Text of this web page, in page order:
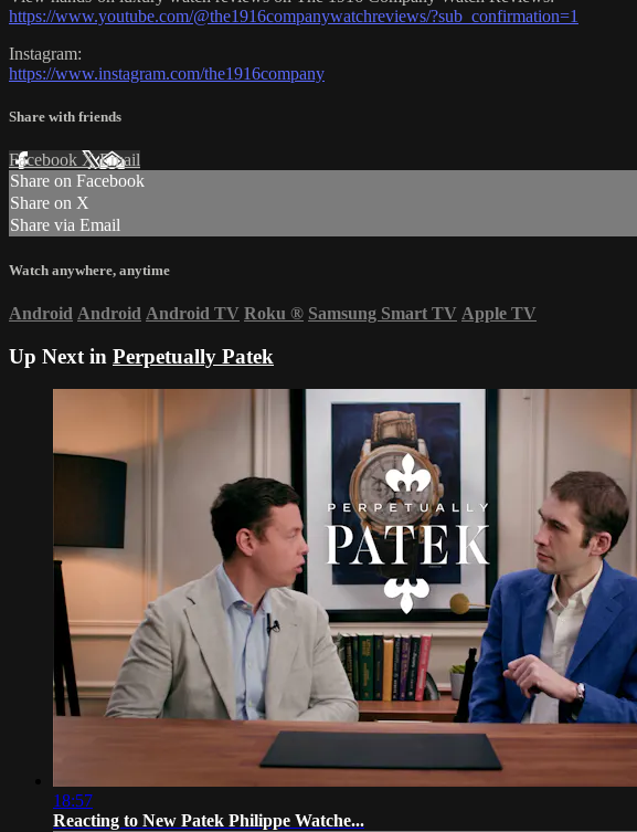
https://www.youtube.com/@the1916companywatchreviews/?sub_confirmation=1
Instagram:
https://www.instagram.com/the1916company
Share with friends
Facebook XEmail
Share on Facebook
Share on X
Share via Email
Watch anywhere, anytime
Android Android Android TV Roku ® Samsung Smart TV Apple TV
Up Next in Perpetually Patek
18:57
Reacting to New Patek Philippe Watche...